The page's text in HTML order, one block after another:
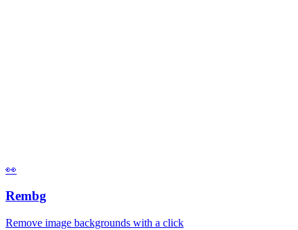
👀
Rembg
Remove image backgrounds with a click